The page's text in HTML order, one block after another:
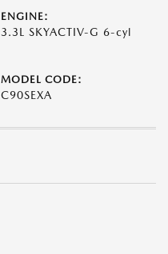
ENGINE:
3.3L SKYACTIV-G 6-cyl
MODEL CODE:
C90SEXA